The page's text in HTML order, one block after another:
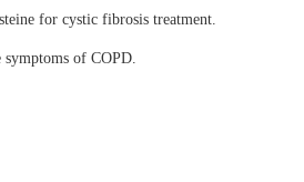
for cystic fibrosis treatment.
of COPD.